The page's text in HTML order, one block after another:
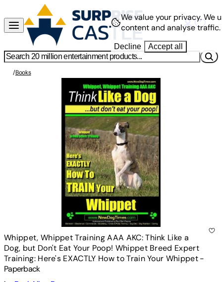
/Books
Whippet, Whippet Training AAA AKC: Think Like a
Dog, but Don't Eat Your Poop! Whippet Breed Expert
Training: Here's EXACTLY How to Train Your Whippet-
Paperback
We value your privacy.We
content and analyse traffic.
Decline Accept all